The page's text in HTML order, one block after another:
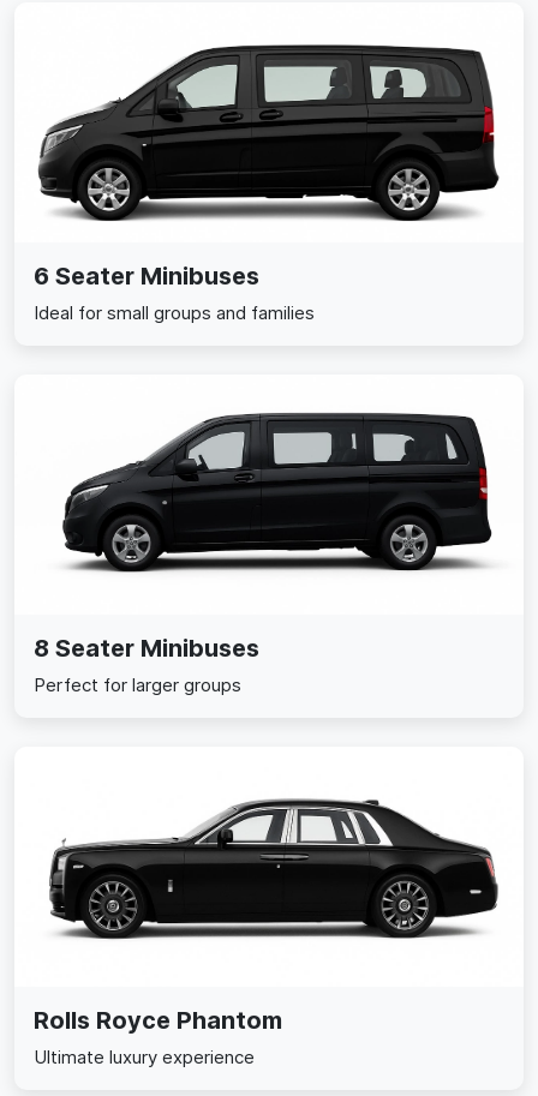
6 Seater Minibuses
Ideal for small groups and families
8 Seater Minibuses
Perfect for larger groups
Rolls Royce Phantom
Ultimate luxury experience